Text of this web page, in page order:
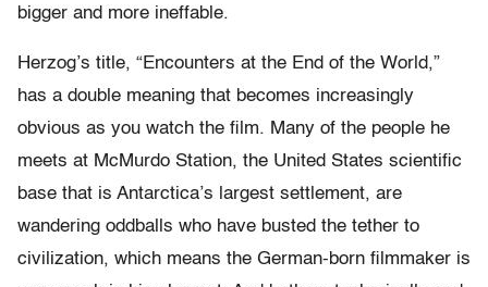
bigger and more ineffable.
Herzog’s title, “Encounters at the End of the World,”
has a double meaning that becomes increasingly
obvious as you watch the film. Many of the people he
meets at McMurdo Station, the United States scientific
base that is Antarctica’s largest settlement, are
wandering oddballs who have busted the tether to
civilization, which means the German-born filmmaker is